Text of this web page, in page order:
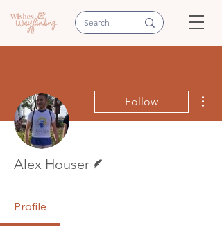
Follow
Alex Houser
Profile